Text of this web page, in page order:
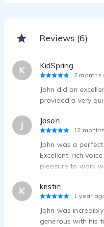
Reviews (6)
K KidSpring
2 months
John did an
provided a very
J Jason
12
John was a
Excellent, rich
pleasure to work
K kristin
1 year
John was
generous with his